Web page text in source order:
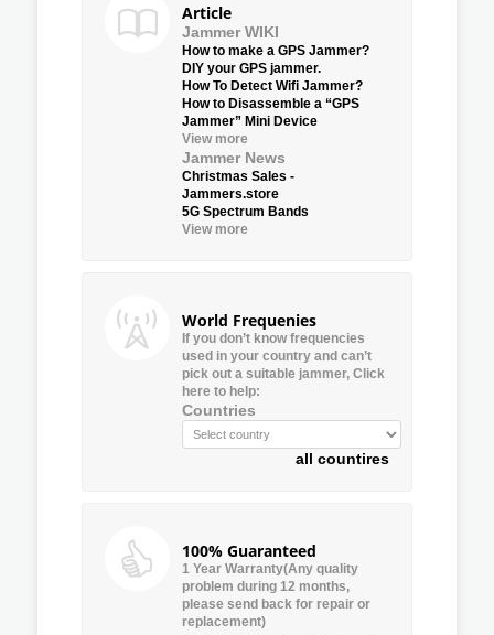
Article
Jammer WIKI
How to make a GPS Jammer?
DIY your GPS jammer.
How To Detect Wifi Jammer?
How to Disassemble a “GPS
Jammer” Mini Device
View more
Jammer News
Christmas Sales -
Jammers.store
5G Spectrum Bands
View more
World Frequenies
If you don’t know frequencies
used in your country and can’t
pick out a suitable jammer, Click
here to help:
Countries
all countires
100% Guaranteed
1 Year Warranty(Any quality
problem during 12 months,
please send back for repair or
replacement)